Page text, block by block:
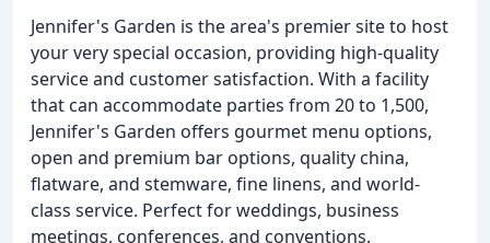
Jennifer's Garden is the area's premier site to host
your very special occasion, providing high-quality
service and customer satisfaction. With a facility
that can accommodate parties from 20 to 1,500,
Jennifer's Garden offers gourmet menu options,
open and premium bar options, quality china,
flatware, and stemware, fine linens, and world-
class service. Perfect for weddings, business
meetings, conferences, and conventions.